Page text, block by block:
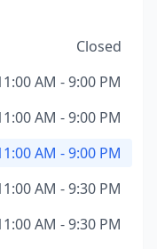
Closed
AM - 9:00 PM
AM - 9:00 PM
AM - 9:00 PM
AM - 9:30 PM
AM - 9:30 PM